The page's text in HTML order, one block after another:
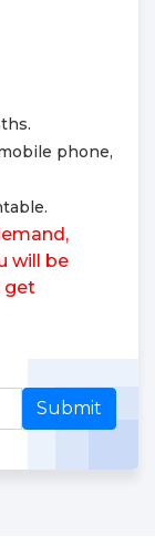
phone,
will be
get
Submit